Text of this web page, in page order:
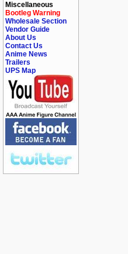
Miscellaneous
Bootleg Warning
Wholesale Section
Vendor Guide
About Us
Contact Us
Anime News
Trailers
UPS Map